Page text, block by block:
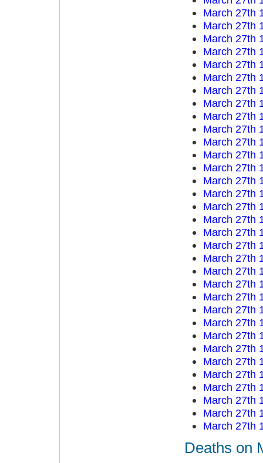
March 27th
March 27th
March 27th
March 27th
March 27th
March 27th
March 27th
March 27th
March 27th
March 27th
March 27th
March 27th
March 27th
March 27th
March 27th
March 27th
March 27th
March 27th
March 27th
March 27th
March 27th
March 27th
March 27th
March 27th
March 27th
March 27th
March 27th
March 27th
March 27th
March 27th
March 27th
March 27th
March 27th
Deaths on